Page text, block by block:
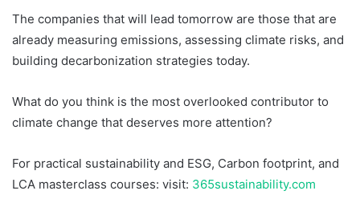
The companies that will lead tomorrow are those that are
already measuring emissions, assessing climate risks, and
building decarbonization strategies today.
What do you think is the most overlooked contributor to
climate change that deserves more attention?
For practical sustainability and ESG, Carbon footprint, and
LCA masterclass courses: visit: 365sustainability.com